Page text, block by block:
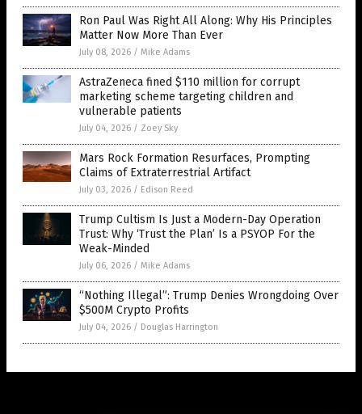
Ron Paul Was Right All Along: Why His Principles
Matter Now More Than Ever
July 08, 2026 / Mike Adams
AstraZeneca fined $110 million for corrupt
marketing scheme targeting children and
vulnerable patients
July 04, 2026 / Zoey Sky
Mars Rock Formation Resurfaces, Prompting
Claims of Extraterrestrial Artifact
July 03, 2026 / Edison Reed
Trump Cultism Is Just a Modern-Day Operation
Trust: Why ‘Trust the Plan’ Is a PSYOP For the
Weak-Minded
July 06, 2026 / Mike Adams
“Nothing Illegal”: Trump Denies Wrongdoing Over
$500M Crypto Profits
July 04, 2026 / Douglas Harrington